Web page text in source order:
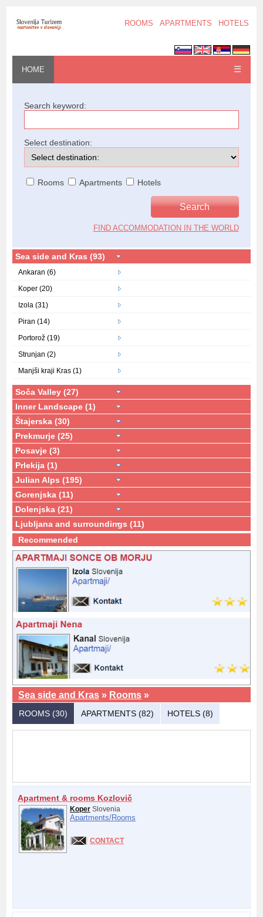
ROOMS APARTMENTS HOTELS
HOME ☰
Search keyword:
Select destination:
Rooms Apartments Hotels
FIND ACCOMMODATION IN THE WORLD
Sea side and Kras (93)
Ankaran (6)
Koper (20)
Izola (31)
Piran (14)
Portorož (19)
Strunjan (2)
Manjši kraji Kras (1)
Soča Valley (27)
Inner Landscape (1)
Štajerska (30)
Prekmurje (25)
Posavje (3)
Prlekija (1)
Julian Alps (195)
Gorenjska (11)
Dolenjska (21)
Ljubljana and surroundings (11)
Recommended
Sea side and Kras » Rooms »
ROOMS (30) APARTMENTS (82) HOTELS (8)
Apartment & rooms Kozlovič
Koper Slovenia
Apartments/Rooms
CONTACT